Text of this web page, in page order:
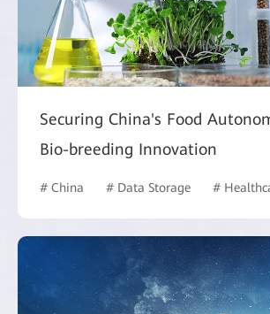
Securing China's Food
Bio-breeding Innovation
# China # Data Storage #